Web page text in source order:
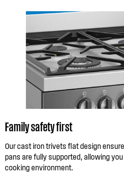
Family safety first
Our cast iron trivets flat design
pans are fully supported, allowing
cooking environment.